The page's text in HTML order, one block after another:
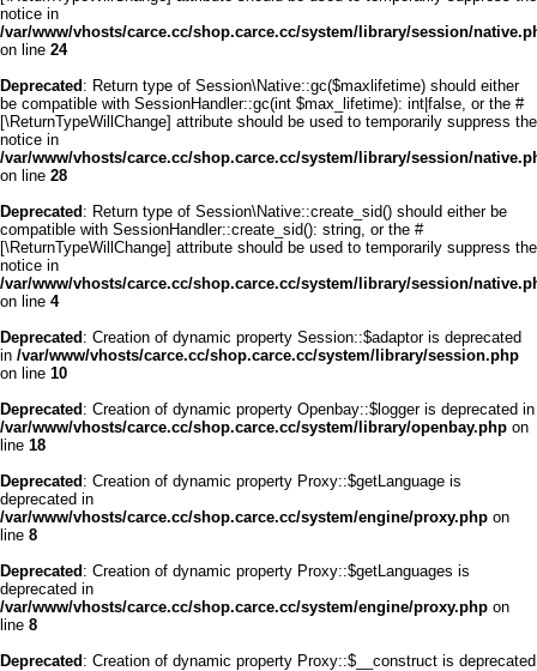
notice in
/var/www/vhosts/carce.cc/shop.carce.cc/system/library/session/
on line 24
Deprecated : Return type of Session\Native::gc($maxlifetime) should either
be compatible with SessionHandler::gc(int $max_lifetime): int|false, or the #
[\ReturnTypeWillChange] attribute should be used to temporarily suppress the
notice in
/var/www/vhosts/carce.cc/shop.carce.cc/system/library/session/
on line 28
Deprecated : Return type of Session\Native::create_sid() should either be
compatible with SessionHandler::create_sid(): string, or the #
[\ReturnTypeWillChange] attribute should be used to temporarily suppress the
notice in
/var/www/vhosts/carce.cc/shop.carce.cc/system/library/session/
on line 4
Deprecated : Creation of dynamic property Session::$adaptor is deprecated
in /var/www/vhosts/carce.cc/shop.carce.cc/system/library/session.php
on line 10
Deprecated : Creation of dynamic property Openbay::$logger is deprecated in
/var/www/vhosts/carce.cc/shop.carce.cc/system/library/openbay.php on
line 18
Deprecated : Creation of dynamic property Proxy::$getLanguage is
deprecated in
/var/www/vhosts/carce.cc/shop.carce.cc/system/engine/proxy.php on
line 8
Deprecated : Creation of dynamic property Proxy::$getLanguages is
deprecated in
/var/www/vhosts/carce.cc/shop.carce.cc/system/engine/proxy.php on
line 8
Deprecated : Creation of dynamic property Proxy::$__construct is deprecated